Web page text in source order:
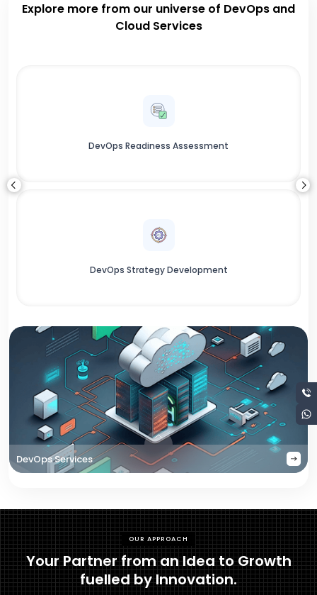
Explore more from our universe of DevOps and
Cloud Services
DevOps Readiness Assessment
DevOps Strategy Development
DevOps Services
OUR APPROACH
Your Partner from an Idea to Growth
fuelled by Innovation.